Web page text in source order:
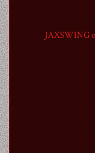
JAXSWING